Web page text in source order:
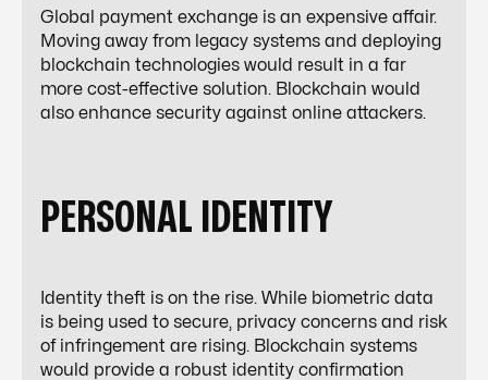
Global payment exchange is an expensive affair.
Moving away from legacy systems and deploying
blockchain technologies would result in a far
more cost-effective solution. Blockchain would
also enhance security against online attackers.
PERSONAL IDENTITY
Identity theft is on the rise. While biometric data
is being used to secure, privacy concerns and risk
of infringement are rising. Blockchain systems
would provide a robust identity confirmation